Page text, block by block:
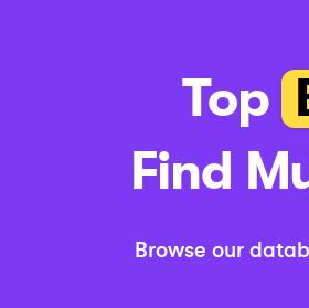
Top
Find
Browse our